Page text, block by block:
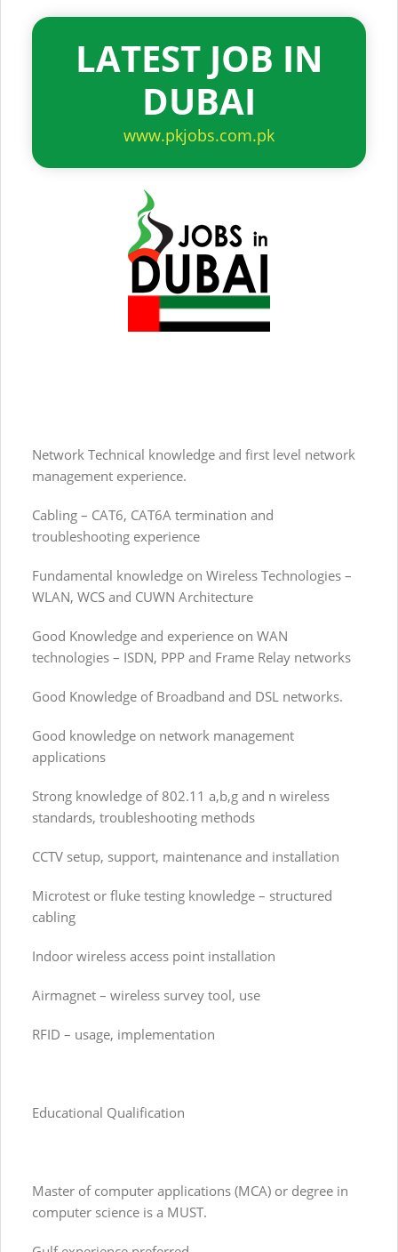
LATEST JOB IN
DUBAI
www.pkjobs.com.pk
Network Technical knowledge and first level network
management experience.
Cabling – CAT6, CAT6A termination and
troubleshooting experience
Fundamental knowledge on Wireless Technologies –
WLAN, WCS and CUWN Architecture
Good Knowledge and experience on WAN
technologies – ISDN, PPP and Frame Relay networks
Good Knowledge of Broadband and DSL networks.
Good knowledge on network management
applications
Strong knowledge of 802.11 a,b,g and n wireless
standards, troubleshooting methods
CCTV setup, support, maintenance and installation
Microtest or fluke testing knowledge – structured
cabling
Indoor wireless access point installation
Airmagnet – wireless survey tool, use
RFID – usage, implementation
Educational Qualification
Master of computer applications (MCA) or degree in
computer science is a MUST.